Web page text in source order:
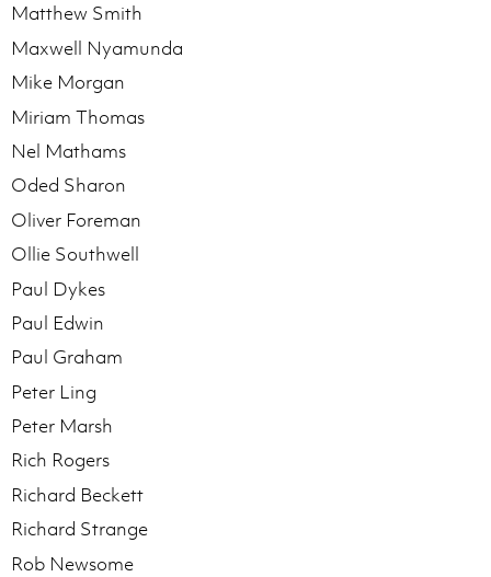
Matthew Smith
Maxwell Nyamunda
Mike Morgan
Miriam Thomas
Nel Mathams
Oded Sharon
Oliver Foreman
Ollie Southwell
Paul Dykes
Paul Edwin
Paul Graham
Peter Ling
Peter Marsh
Rich Rogers
Richard Beckett
Richard Strange
Rob Newsome